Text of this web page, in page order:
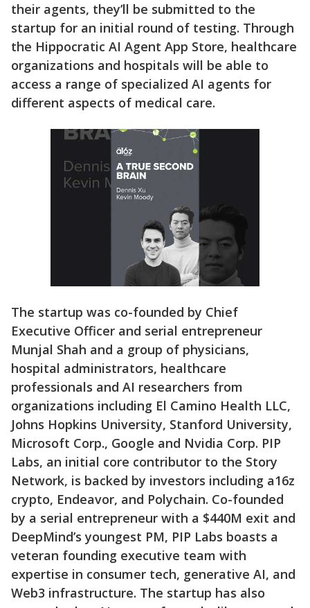
their agents, they’ll be submitted to the
startup for an initial round of testing. Through
the Hippocratic AI Agent App Store, healthcare
organizations and hospitals will be able to
access a range of specialized AI agents for
different aspects of medical care.
The startup was co-founded by Chief
Executive Officer and serial entrepreneur
Munjal Shah and a group of physicians,
hospital administrators, healthcare
professionals and AI researchers from
organizations including El Camino Health LLC,
Johns Hopkins University, Stanford University,
Microsoft Corp., Google and Nvidia Corp. PIP
Labs, an initial core contributor to the Story
Network, is backed by investors including a16z
crypto, Endeavor, and Polychain. Co-founded
by a serial entrepreneur with a $440M exit and
DeepMind’s youngest PM, PIP Labs boasts a
veteran founding executive team with
expertise in consumer tech, generative AI, and
Web3 infrastructure. The startup has also